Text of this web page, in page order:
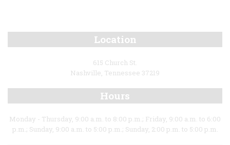
Location
615 Church St.
Nashville, Tennessee 37219
Hours
Monday - Thursday, 9:00 a.m. to 8:00 p.m.; Friday, 9:00 a.m. to 6:00
p.m.; Sunday, 9:00 a.m. to 5:00 p.m.; Sunday, 2:00 p.m. to 5:00 p.m.